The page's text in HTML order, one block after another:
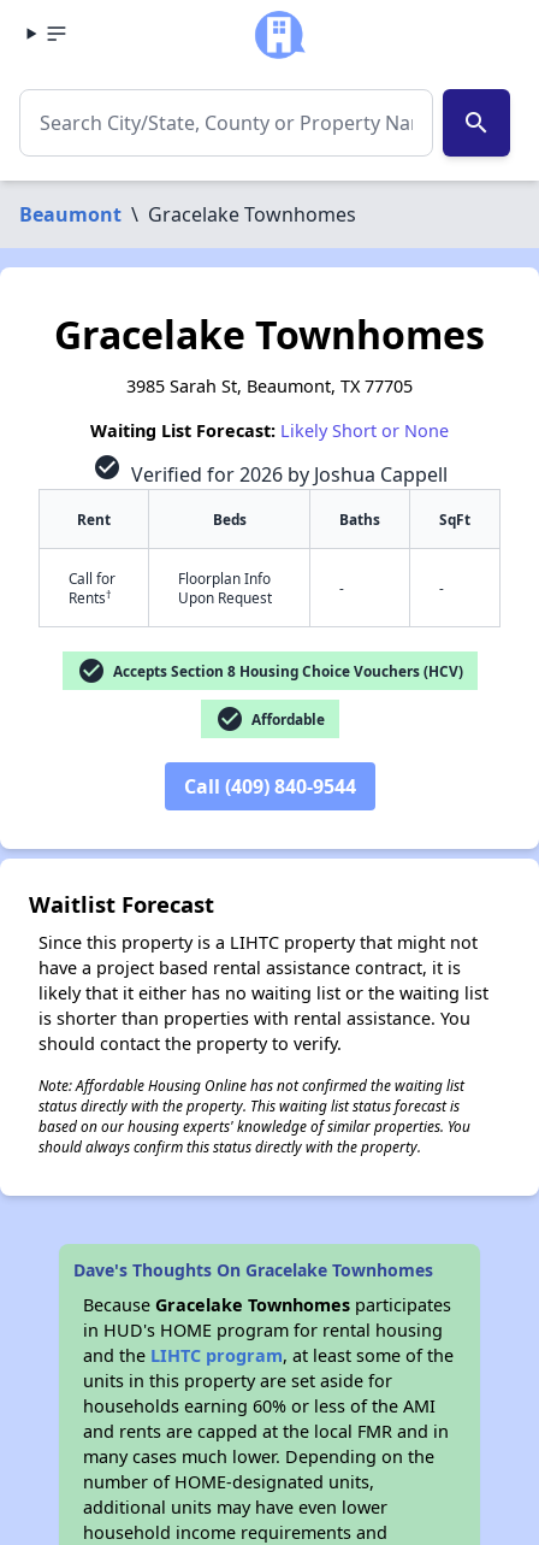
search
Beaumont \ Gracelake Townhomes
Gracelake Townhomes
3985 Sarah St, Beaumont, TX 77705
Waiting List Forecast: Likely Short or None
check_circle Verified for 2026 by Joshua Cappell
Rent Beds Baths SqFt
Call for
Rents†
Floorplan Info
Upon Request
- -
check_circle Accepts Section 8 Housing Choice Vouchers (HCV)
check_circle Affordable
Call (409) 840-9544
Waitlist Forecast
Since this property is a LIHTC property that might not
have a project based rental assistance contract, it is
likely that it either has no waiting list or the waiting list
is shorter than properties with rental assistance. You
should contact the property to verify.
Note: Affordable Housing Online has not confirmed the waiting list
status directly with the property. This waiting list status forecast is
based on our housing experts' knowledge of similar properties. You
should always confirm this status directly with the property.
Dave's Thoughts On Gracelake Townhomes
BecauseGracelake Townhomes participates
in HUD's HOME program for rental housing
and the LIHTC program, at least some of the
units in this property are set aside for
households earning 60% or less of the AMI
and rents are capped at the local FMR and in
many cases much lower. Depending on the
number of HOME-designated units,
additional units may have even lower
household income requirements and